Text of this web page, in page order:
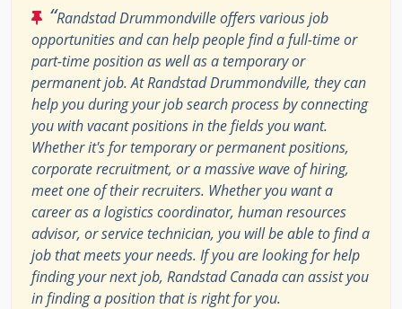
“Randstad Drummondville offers various job
opportunities and can help people find a full-time or
part-time position as well as a temporary or
permanent job. At Randstad Drummondville, they can
help you during your job search process by connecting
you with vacant positions in the fields you want.
Whether it's for temporary or permanent positions,
corporate recruitment, or a massive wave of hiring,
meet one of their recruiters. Whether you want a
career as a logistics coordinator, human resources
advisor, or service technician, you will be able to find a
job that meets your needs. If you are looking for help
finding your next job, Randstad Canada can assist you
in finding a position that is right for you.